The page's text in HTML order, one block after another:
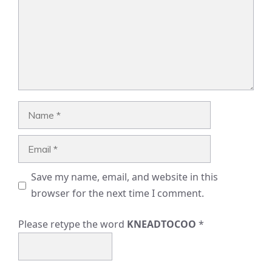
Save my name, email, and website in this
browser for the next time I comment.
Please retype the word KNEADTOCOO *